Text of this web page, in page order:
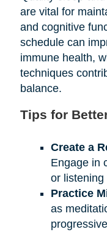
are vital for
and cognitive
schedule can
immune health,
techniques
balance.
Tips for
Create a
Engage in
or listening
Practice
as